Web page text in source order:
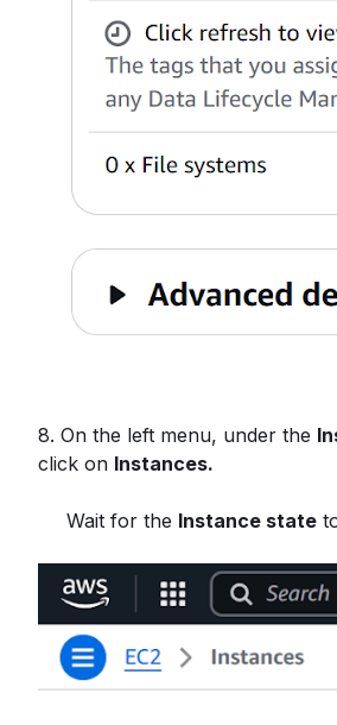
8. On the left menu, under the
click on Instances.
Wait for the Instance state